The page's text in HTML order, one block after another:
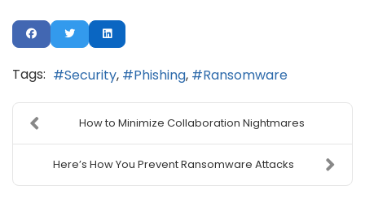
Tags: Security Phishing Ransomware
How to Minimize Collaboration Nightmares
Here’s How You Prevent Ransomware Attacks